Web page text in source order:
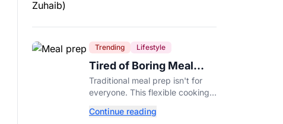
Trending Lifestyle
Tired of Boring Meal
Prep? Try This
Ingredient-Based
Traditional meal prep isn't for
everyone. This flexible cooking
ingredient into several
Continue reading